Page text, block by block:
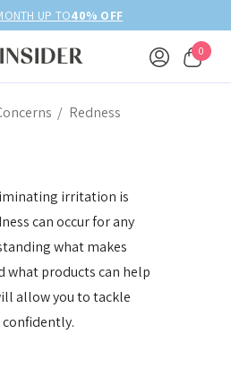
UP TO40% OFF
0
Redness
irritation is
can occur for any
what makes
what products can help
allow you to tackle